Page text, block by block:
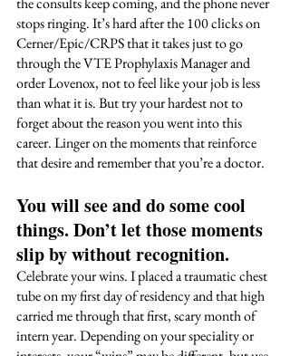
stops ringing. It’s hard after the 100 clicks on
Cerner/Epic/CRPS that it takes just to go
through the VTE Prophylaxis Manager and
order Lovenox, not to feel like your job is less
than what it is. But try your hardest not to
forget about the reason you went into this
career. Linger on the moments that reinforce
that desire and remember that you’re a doctor.
You will see and do some cool
things. Don’t let those moments
slip by without recognition.
Celebrate your wins. I placed a traumatic chest
tube on my first day of residency and that high
carried me through that first, scary month of
intern year. Depending on your speciality or